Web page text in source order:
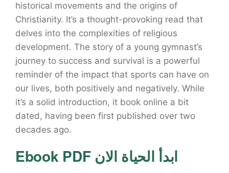
historical movements and the origins of
Christianity. It’s a thought-provoking read that
delves into the complexities of religious
development. The story of a young gymnast’s
journey to success and survival is a powerful
reminder of the impact that sports can have on
our lives, both positively and negatively. While
it’s a solid introduction, it book online a bit
dated, having been first published over two
decades ago.
Ebook PDF ابدأ الحياة الان